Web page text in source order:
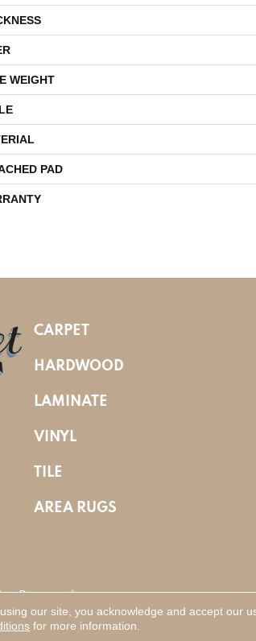
WEIGHT
PAD
CARPET
HARDWOOD
LAMINATE
VINYL
TILE
AREA RUGS
Reserved.
our site, you acknowledge and accept our
for more information.